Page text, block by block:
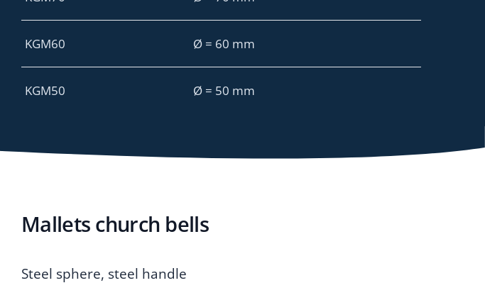
KGM60 Ø = 60 mm
KGM50 Ø = 50 mm
Mallets church bells
Steel sphere, steel handle